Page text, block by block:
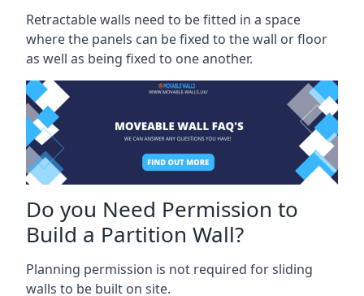
Retractable walls need to be fitted in a space
where the panels can be fixed to the wall or floor
as well as being fixed to one another.
Do you Need Permission to
Build a Partition Wall?
Planning permission is not required for sliding
walls to be built on site.